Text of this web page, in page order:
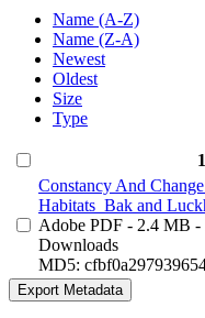
Name (A-Z)
Name (Z-A)
Newest
Oldest
Size
Type
Constancy And
Habitats_Bak and
Adobe PDF - 2.4 MB -
Downloads
MD5:
Export Metadata